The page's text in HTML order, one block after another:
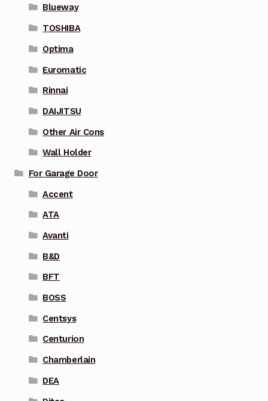
Blueway
TOSHIBA
Optima
Euromatic
Rinnai
DAIJITSU
Other Air Cons
Wall Holder
For Garage Door
Accent
ATA
Avanti
B&D
BFT
BOSS
Centsys
Centurion
Chamberlain
DEA